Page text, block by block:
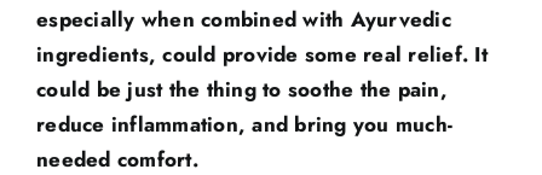
especially when combined with Ayurvedic
ingredients, could provide some real relief. It
could be just the thing to soothe the pain,
reduce inflammation, and bring you much-
needed comfort.